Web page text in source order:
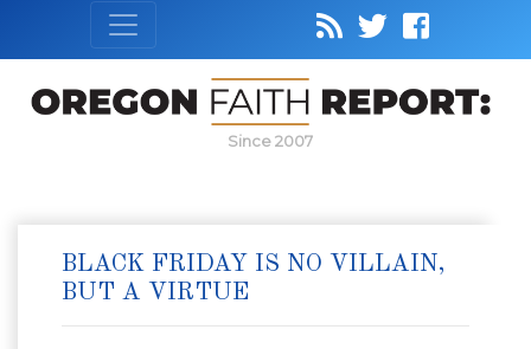
Since 2007
BLACK FRIDAY IS NO VILLAIN,
BUT A VIRTUE